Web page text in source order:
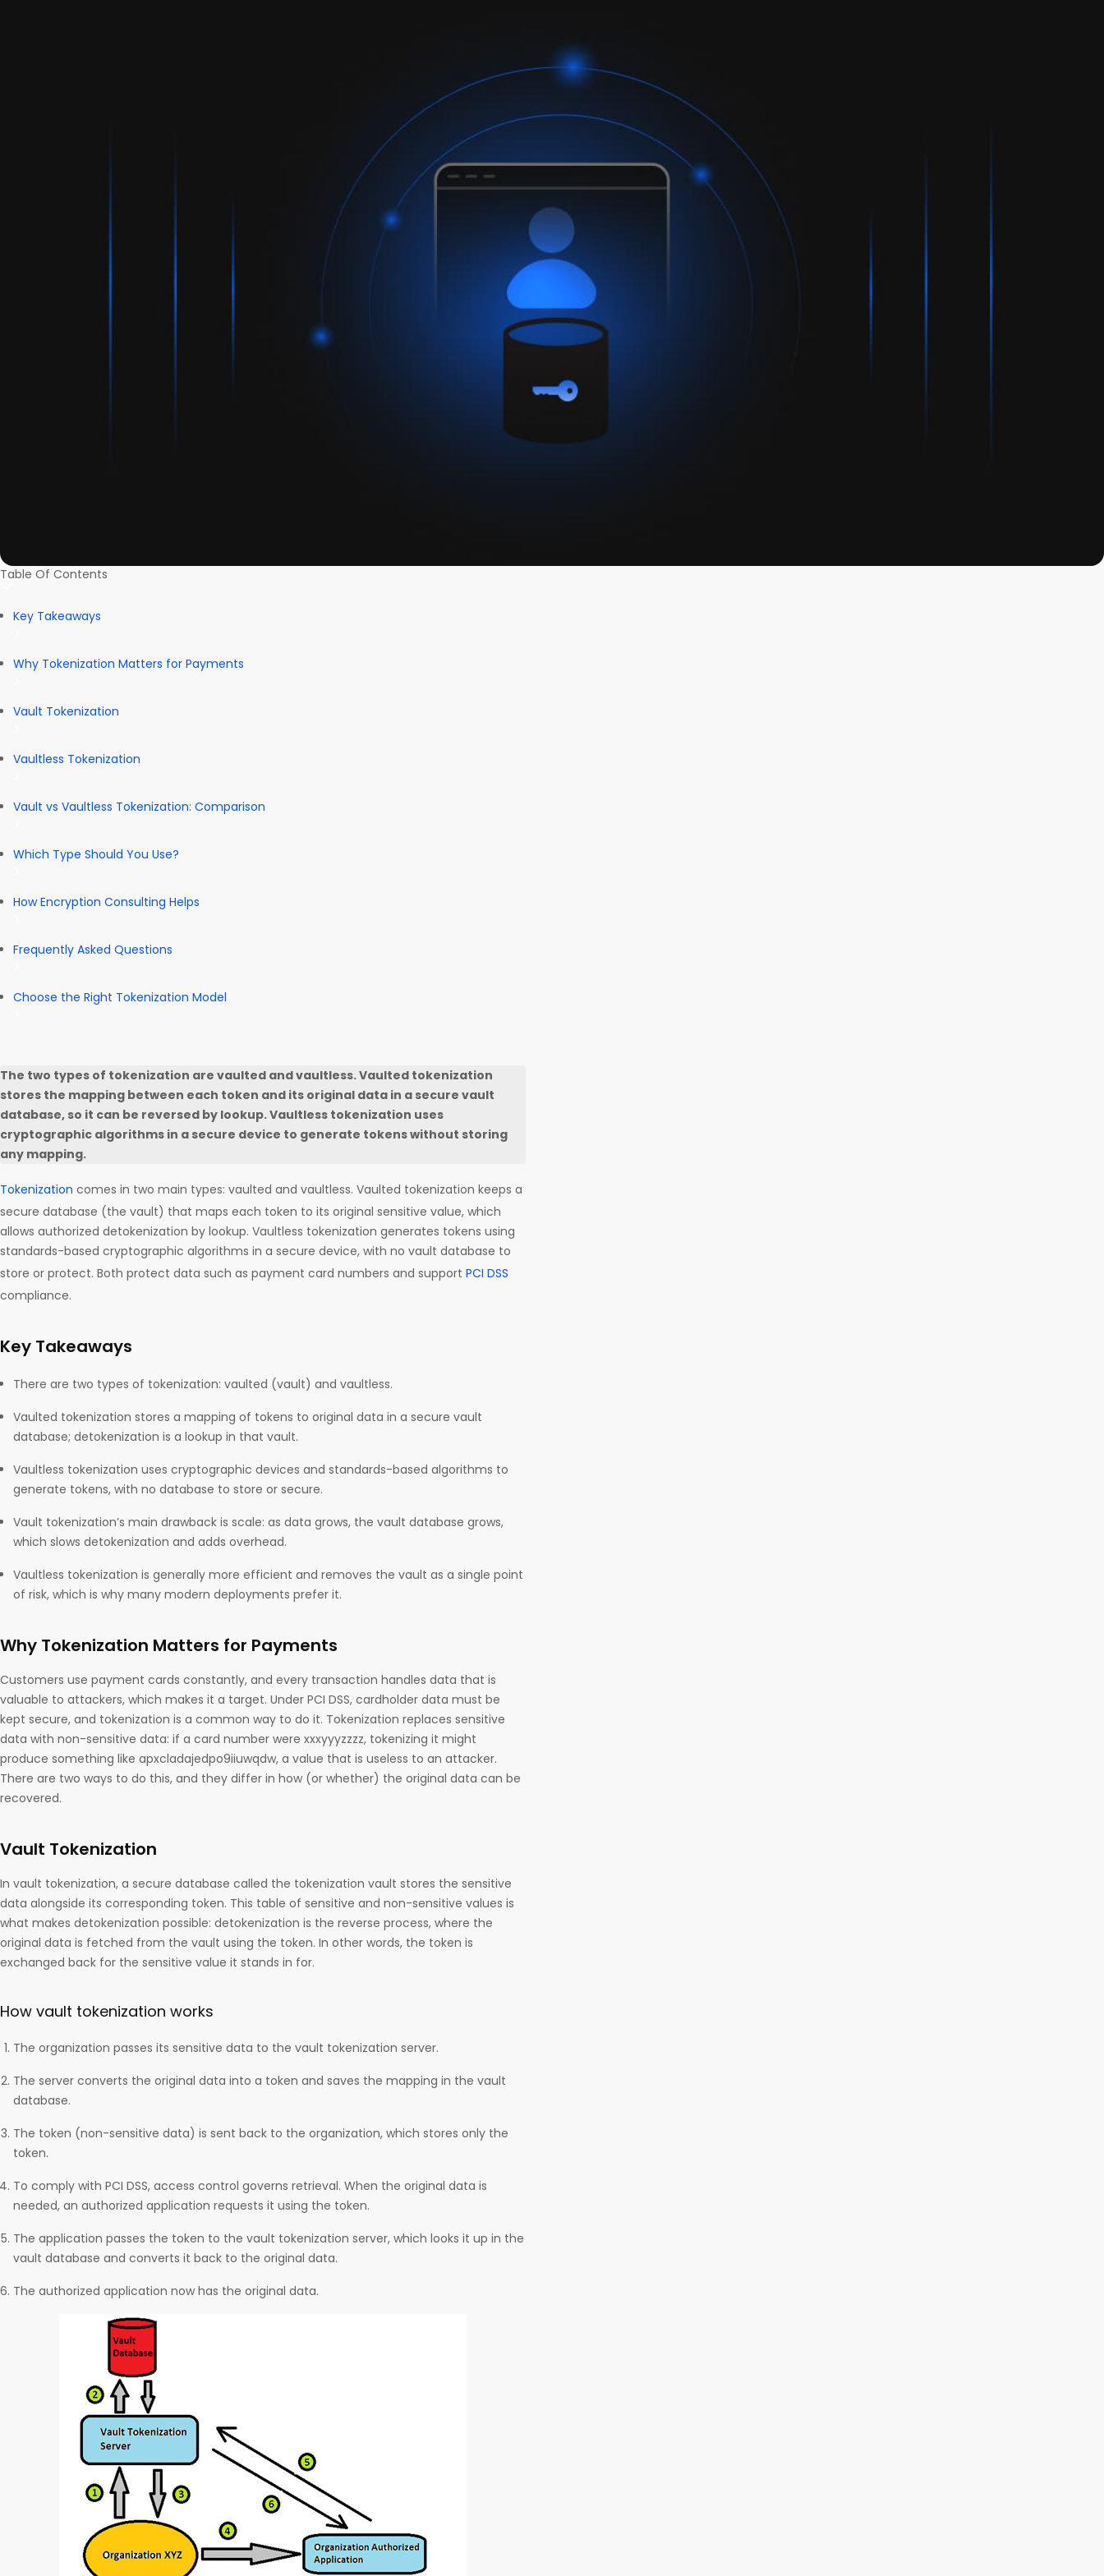
Table Of Contents
Key Takeaways
Why Tokenization Matters for Payments
Vault Tokenization
Vaultless Tokenization
Vault vs Vaultless Tokenization: Comparison
Which Type Should You Use?
How Encryption Consulting Helps
Frequently Asked Questions
Choose the Right Tokenization Model
The two types of tokenization are vaulted and vaultless. Vaulted tokenization
stores the mapping between each token and its original data in a secure vault
database, so it can be reversed by lookup. Vaultless tokenization uses
cryptographic algorithms in a secure device to generate tokens without storing
any mapping.
Tokenization comes in two main types: vaulted and vaultless. Vaulted tokenization keeps a
secure database (the vault) that maps each token to its original sensitive value, which
allows authorized detokenization by lookup. Vaultless tokenization generates tokens using
standards-based cryptographic algorithms in a secure device, with no vault database to
store or protect. Both protect data such as payment card numbers and support PCI DSS
compliance.
Key Takeaways
There are two types of tokenization: vaulted (vault) and vaultless.
Vaulted tokenization stores a mapping of tokens to original data in a secure vault
database; detokenization is a lookup in that vault.
Vaultless tokenization uses cryptographic devices and standards-based algorithms to
generate tokens, with no database to store or secure.
Vault tokenization’s main drawback is scale: as data grows, the vault database grows,
which slows detokenization and adds overhead.
Vaultless tokenization is generally more efficient and removes the vault as a single point
of risk, which is why many modern deployments prefer it.
Why Tokenization Matters for Payments
Customers use payment cards constantly, and every transaction handles data that is
valuable to attackers, which makes it a target. Under PCI DSS, cardholder data must be
kept secure, and tokenization is a common way to do it. Tokenization replaces sensitive
data with non-sensitive data: if a card number were xxxyyyzzzz, tokenizing it might
produce something like apxcladajedpo9iiuwqdw, a value that is useless to an attacker.
There are two ways to do this, and they differ in how (or whether) the original data can be
recovered.
Vault Tokenization
In vault tokenization, a secure database called the tokenization vault stores the sensitive
data alongside its corresponding token. This table of sensitive and non-sensitive values is
what makes detokenization possible: detokenization is the reverse process, where the
original data is fetched from the vault using the token. In other words, the token is
exchanged back for the sensitive value it stands in for.
How vault tokenization works
The organization passes its sensitive data to the vault tokenization server.
The server converts the original data into a token and saves the mapping in the vault
database.
The token (non-sensitive data) is sent back to the organization, which stores only the
token.
To comply with PCI DSS, access control governs retrieval. When the original data is
needed, an authorized application requests it using the token.
The application passes the token to the vault tokenization server, which looks it up in the
vault database and converts it back to the original data.
The authorized application now has the original data.